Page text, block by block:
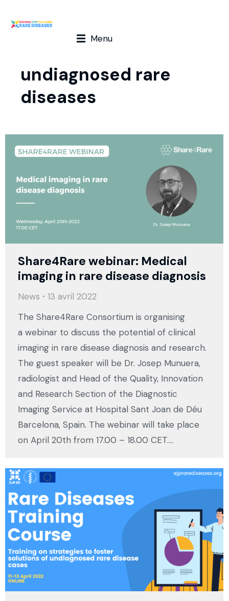
Menu
undiagnosed rare
diseases
Share4Rare webinar: Medical
imaging in rare disease diagnosis
News
13 avril 2022
The Share4Rare Consortium is organising
a webinar to discuss the potential of clinical
imaging in rare disease diagnosis and research.
The guest speaker will be Dr. Josep Munuera,
radiologist and Head of the Quality, Innovation
and Research Section of the Diagnostic
Imaging Service at Hospital Sant Joan de Déu
Barcelona, Spain. The webinar will take place
on April 20th from 17.00 – 18.00 CET.…